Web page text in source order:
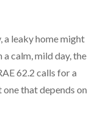
a leaky home might
calm, mild day, the
62.2 calls for a
that depends on